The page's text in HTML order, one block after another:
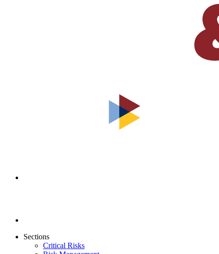
Sections
Critical Risks